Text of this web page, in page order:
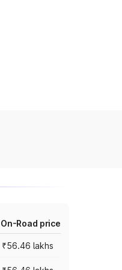
On-Road price
₹56.46 lakhs